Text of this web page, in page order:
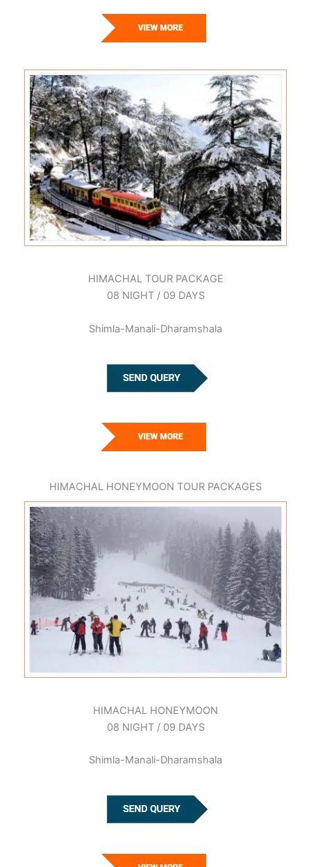
HIMACHAL TOUR PACKAGE
08 NIGHT / 09 DAYS
Shimla-Manali-Dharamshala
HIMACHAL HONEYMOON TOUR PACKAGES
HIMACHAL HONEYMOON
08 NIGHT / 09 DAYS
Shimla-Manali-Dharamshala